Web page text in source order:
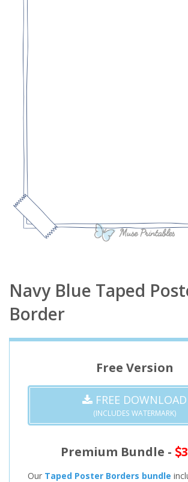
Navy Blue Taped
Border
Free Version
FREE DOWNLOAD
(INCLUDES WATERMARK)
Premium Bundle -
Our Taped Poster Borders bundle